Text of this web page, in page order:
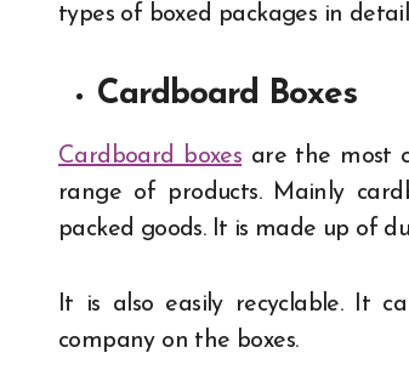
types of boxed packages in
Cardboard Boxes
Cardboard boxes are the most
range of products. Mainly
packed goods. It is made up of
It is also easily recyclable. It
company on the boxes.